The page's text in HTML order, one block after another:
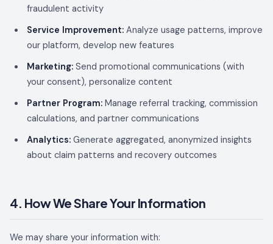
fraudulent activity
Service Improvement: Analyze usage patterns, improve
our platform, develop new features
Marketing: Send promotional communications (with
your consent), personalize content
Partner Program: Manage referral tracking, commission
calculations, and partner communications
Analytics: Generate aggregated, anonymized insights
about claim patterns and recovery outcomes
4. How We Share Your Information
We may share your information with: